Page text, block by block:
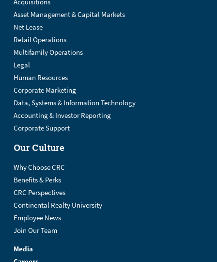
Acquisitions
Asset Management & Capital Markets
Net Lease
Retail Operations
Multifamily Operations
Legal
Human Resources
Corporate Marketing
Data, Systems & Information Technology
Accounting & Investor Reporting
Corporate Support
Our Culture
Why Choose CRC
Benefits & Perks
CRC Perspectives
Continental Realty University
Employee News
Join Our Team
Media